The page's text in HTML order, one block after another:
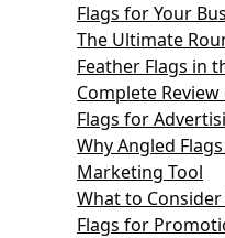
Flags for Your
The Ultimate
Feather Flags in
Complete
Flags for
Why Angled
Marketing Tool
What to
Flags for